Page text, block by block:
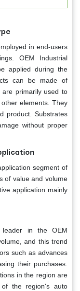
in end-users
OEM Industrial
applied during the
can be made of
are primarily used to
elements. They
product. Substrates
without proper
segment of
of value and volume
application mainly
leader in the OEM
and this trend
such as advances
their purchases.
in the region are
the region's auto